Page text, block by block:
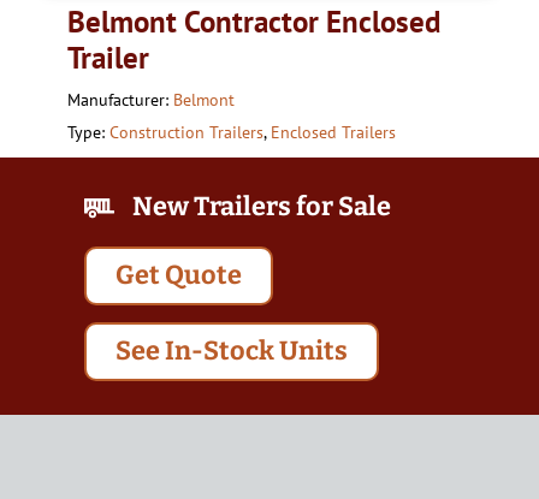
Belmont Contractor Enclosed
Trailer
Manufacturer: Belmont
Type: Construction Trailers, Enclosed Trailers
New Trailers for Sale
Get Quote
See In-Stock Units